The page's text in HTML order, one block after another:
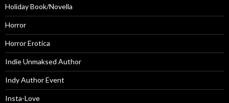
Holiday Book/Novella
Horror
Horror Erotica
Indie Unmaksed Author
Indy Author Event
Insta-Love